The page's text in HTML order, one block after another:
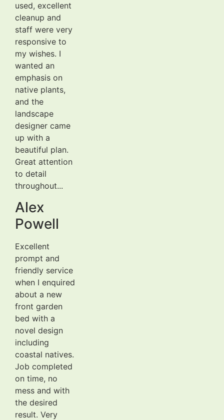
used, excellent
cleanup and
staff were very
responsive to
my wishes. I
wanted an
emphasis on
native plants,
and the
landscape
designer came
up with a
beautiful plan.
Great attention
to detail
throughout...
Alex
Powell
Excellent
prompt and
friendly service
when I enquired
about a new
front garden
bed with a
novel design
including
coastal natives.
Job completed
on time, no
mess and with
the desired
result. Very